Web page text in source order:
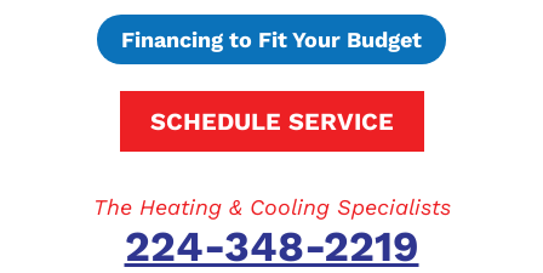
Financing to Fit Your Budget
SCHEDULE SERVICE
The Heating & Cooling Specialists
224-348-2219